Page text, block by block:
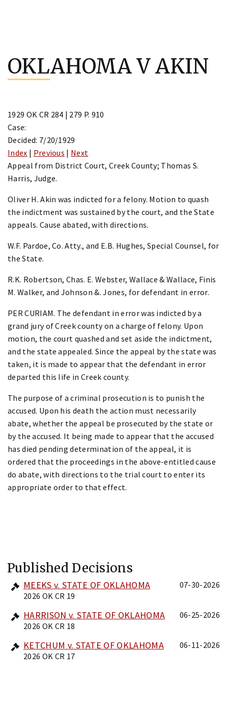
content
OKLAHOMA V AKIN
1929 OK CR 284 | 279 P. 910
Case:
Decided: 7/20/1929
Index | Previous | Next
Appeal from District Court, Creek County; Thomas S.
Harris, Judge.
Oliver H. Akin was indicted for a felony. Motion to quash
the indictment was sustained by the court, and the State
appeals. Cause abated, with directions.
W.F. Pardoe, Co. Atty., and E.B. Hughes, Special Counsel, for
the State.
R.K. Robertson, Chas. E. Webster, Wallace & Wallace, Finis
M. Walker, and Johnson &. Jones, for defendant in error.
PER CURIAM. The defendant in error was indicted by a
grand jury of Creek county on a charge of felony. Upon
motion, the court quashed and set aside the indictment,
and the state appealed. Since the appeal by the state was
taken, it is made to appear that the defendant in error
departed this life in Creek county.
The purpose of a criminal prosecution is to punish the
accused. Upon his death the action must necessarily
abate, whether the appeal be prosecuted by the state or
by the accused. It being made to appear that the accused
has died pending determination of the appeal, it is
ordered that the proceedings in the above-entitled cause
do abate, with directions to the trial court to enter its
appropriate order to that effect.
Published Decisions
MEEKS v. STATE OF OKLAHOMA
2026 OK CR 19
07-30-2026
HARRISON v. STATE OF OKLAHOMA
2026 OK CR 18
06-25-2026
KETCHUM v. STATE OF OKLAHOMA
2026 OK CR 17
06-11-2026